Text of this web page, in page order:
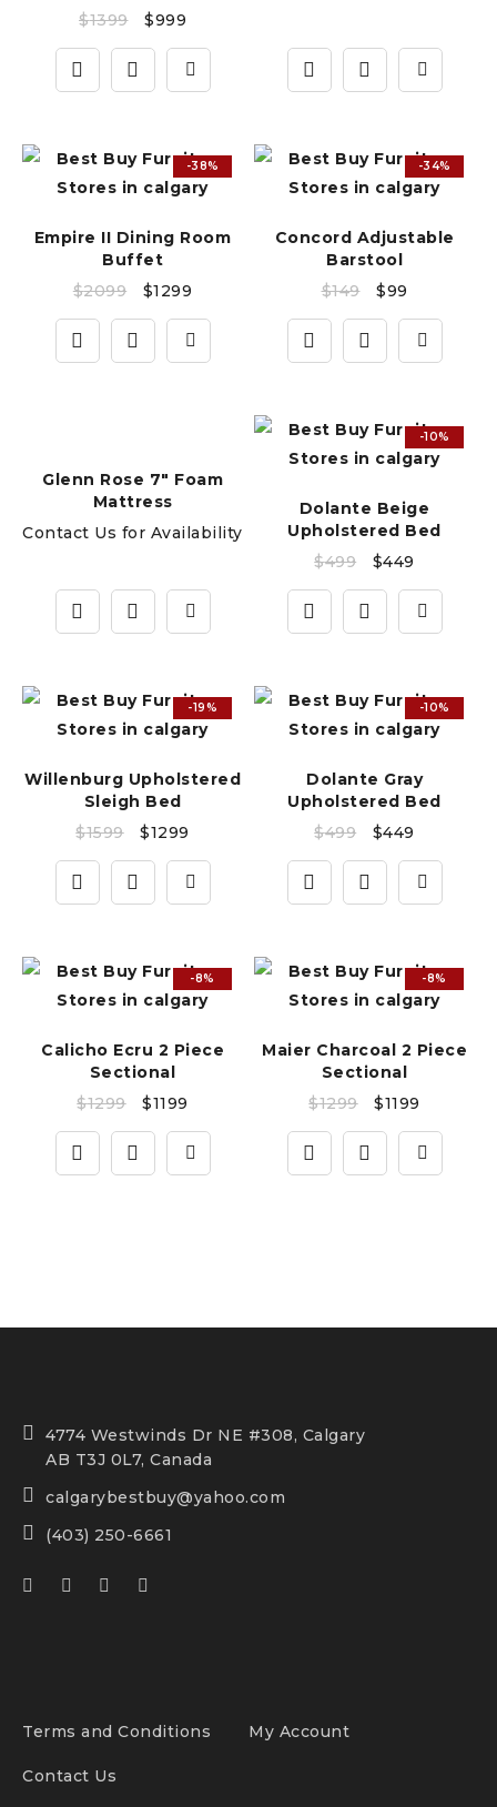
$1399 $999
-38%
Empire II Dining Room
Buffet
$2099 $1299
-34%
Concord Adjustable
Barstool
$149 $99
Glenn Rose 7" Foam
Mattress
Contact Us for Availability
-10%
Dolante Beige
Upholstered Bed
$499 $449
-19%
Willenburg Upholstered
Sleigh Bed
$1599 $1299
-10%
Dolante Gray
Upholstered Bed
$499 $449
-8%
Calicho Ecru 2 Piece
Sectional
$1299 $1199
-8%
Maier Charcoal 2 Piece
Sectional
$1299 $1199
4774 Westwinds Dr NE #308, Calgary
AB T3J 0L7, Canada
calgarybestbuy@yahoo.com
(403) 250-6661
Terms and Conditions My Account
Contact Us